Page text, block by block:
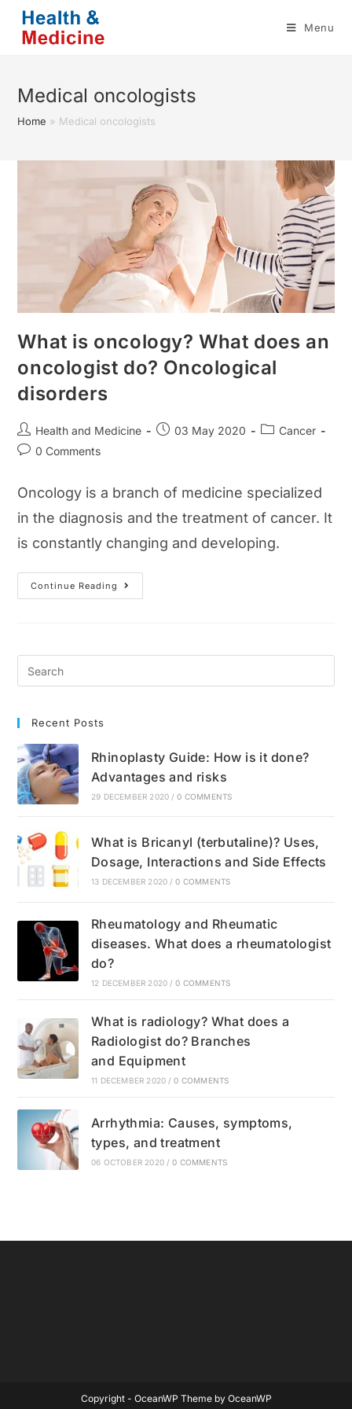
content
Menu
Medical oncologists
Home » Medical oncologists
What is oncology? What does an
oncologist do? Oncological
disorders
Post
author:
Health and Medicine
Post03 May 2020
PostCancer
Post0 Comments
Oncology is a branch of medicine specialized
in the diagnosis and the treatment of cancer. It
is constantly changing and developing.
Continue Reading
What
Is
Disorders
Recent Posts
Rhinoplasty Guide: How is it done?
Advantages and risks
29 DECEMBER 2020 / 0 COMMENTS
What is Bricanyl (terbutaline)? Uses,
Dosage, Interactions and Side Effects
13 DECEMBER 2020 / 0 COMMENTS
Rheumatology and Rheumatic
diseases. What does a rheumatologist
do?
12 DECEMBER 2020 / 0 COMMENTS
What is radiology? What does a
Radiologist do? Branches
and Equipment
11 DECEMBER 2020 / 0 COMMENTS
Arrhythmia: Causes, symptoms,
types, and treatment
06 OCTOBER 2020 / 0 COMMENTS
Copyright - OceanWP Theme by OceanWP